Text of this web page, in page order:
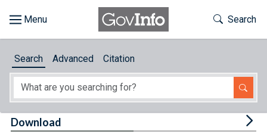
About
Toggle
Search
Search Advanced Citation
Download